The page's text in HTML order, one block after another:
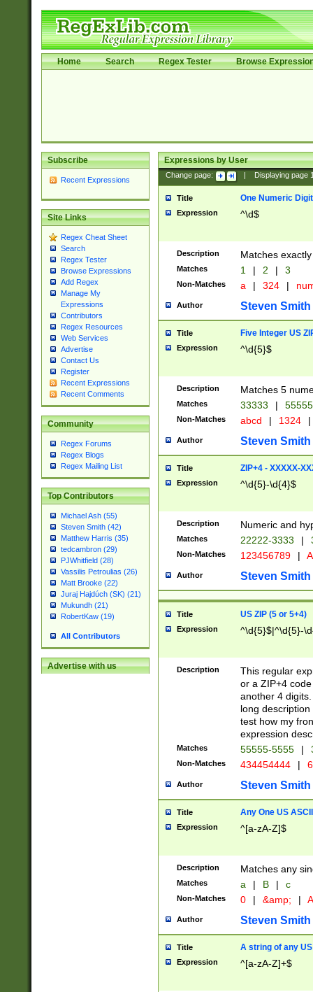
Home Search Regex Tester Browse
Subscribe
Recent Expressions
Site Links
Regex Cheat Sheet
Search
Regex Tester
Browse Expressions
Add Regex
Manage My
Expressions
Contributors
Regex Resources
Web Services
Advertise
Contact Us
Register
Recent Expressions
Recent Comments
Community
Regex Forums
Regex Blogs
Regex Mailing List
Top Contributors
Michael Ash (55)
Steven Smith (42)
Matthew Harris (35)
tedcambron (29)
PJWhitfield (28)
Vassilis Petroulias (26)
Matt Brooke (22)
Juraj Hajdúch (SK) (21)
Mukundh (21)
RobertKaw (19)
All Contributors
Advertise with us
Expressions by User
Change page: Displaying page
Title One Numeric Digit
Expression ^\d$
Description Matches
Matches 1 | 2 | 3
Non-Matches a | 324 |
Author Steven Smith
Title Five Integer US
Expression ^\d{5}$
Description Matches 5
Matches 33333 |
Non-Matches abcd | 1324 |
Author Steven Smith
Title ZIP+4 - XXXXX-
Expression ^\d{5}-\d{4}$
Description Numeric and
Matches 22222-3333 |
Non-Matches 123456789 |
Author Steven Smith
Title US ZIP (5 or 5+4)
Expression ^\d{5}$|^\d{5}-
Description
This regular
or a ZIP+4
another 4
long
test how my
expression
Matches 55555-5555 |
Non-Matches 434454444 |
Author Steven Smith
Title Any One US
Expression ^[a-zA-Z]$
Description Matches any
Matches a | B | c
Non-Matches 0 | &amp; |
Author Steven Smith
Title A string of any
Expression ^[a-zA-Z]+$